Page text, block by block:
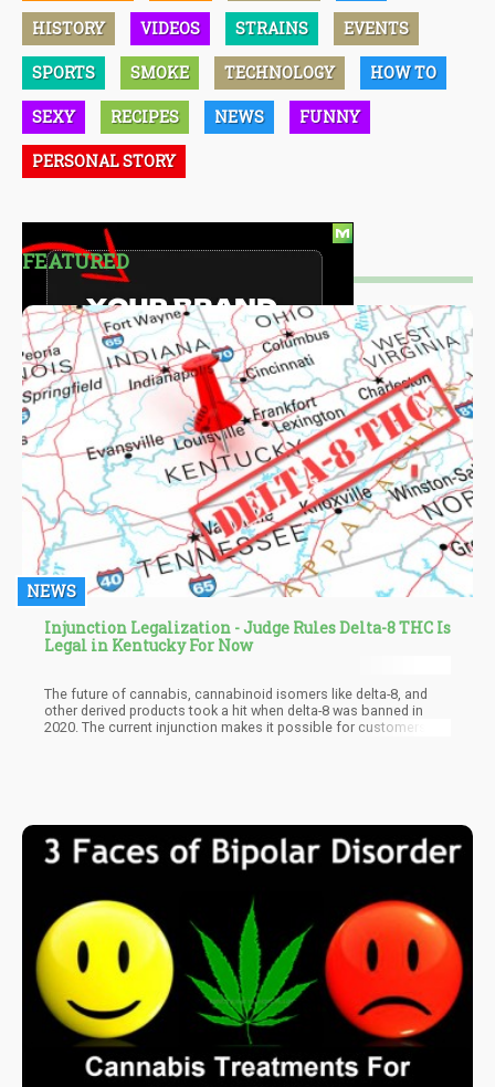
HISTORY VIDEOS STRAINS EVENTS
SPORTS SMOKE TECHNOLOGY HOW TO
SEXY RECIPES NEWS FUNNY
PERSONAL STORY
FEATURED
NEWS
Injunction Legalization - Judge Rules Delta-8 THC Is
Legal in Kentucky For Now
The future of cannabis, cannabinoid isomers like delta-8, and
other derived products took a hit when delta-8 was banned in
2020. The current injunction makes it possible for customers,